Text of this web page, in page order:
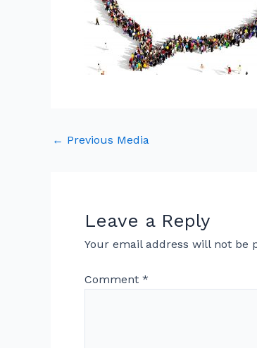
← Previous Media
Leave a Reply
Your email address will not be
Comment *